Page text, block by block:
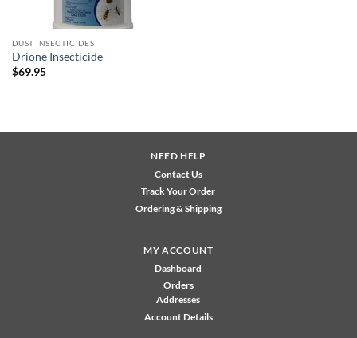
DUST INSECTICIDES
Drione Insecticide
$69.95
NEED HELP
Contact Us
Track Your Order
Ordering & Shipping
MY ACCOUNT
Dashboard
Orders
Addresses
Account Details